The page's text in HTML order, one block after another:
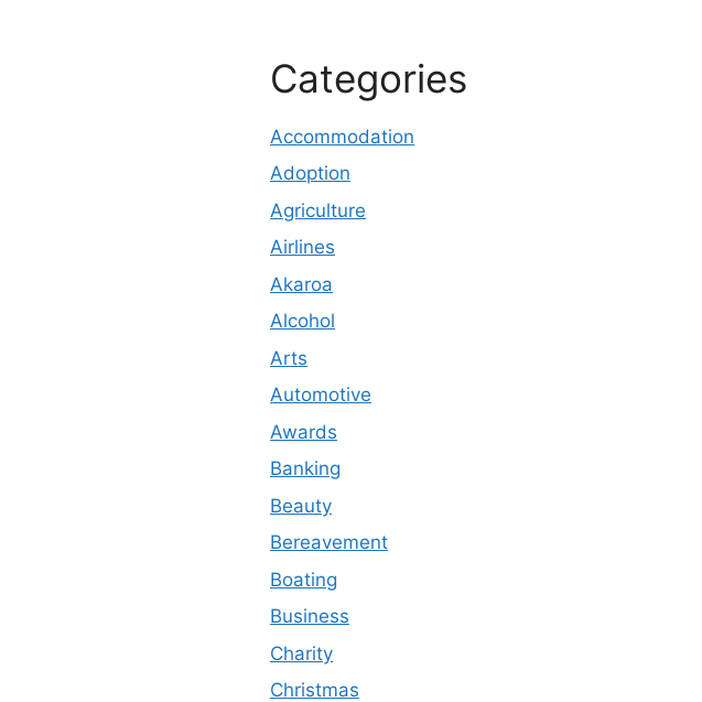
Categories
Accommodation
Adoption
Agriculture
Airlines
Akaroa
Alcohol
Arts
Automotive
Awards
Banking
Beauty
Bereavement
Boating
Business
Charity
Christmas